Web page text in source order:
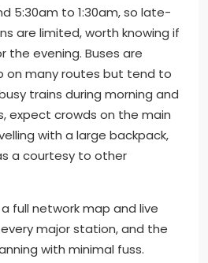
5:30am to 1:30am, so late-
are limited, worth knowing if
the evening. Buses are
on many routes but tend to
trains during morning and
expect crowds on the main
with a large backpack,
a courtesy to other
full network map and live
major station, and the
with minimal fuss.